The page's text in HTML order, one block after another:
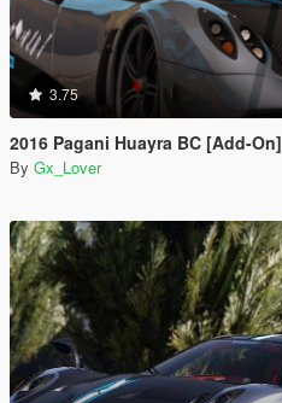
3.75
2016 Pagani Huayra BC [Add-On]
By Gx_Lover